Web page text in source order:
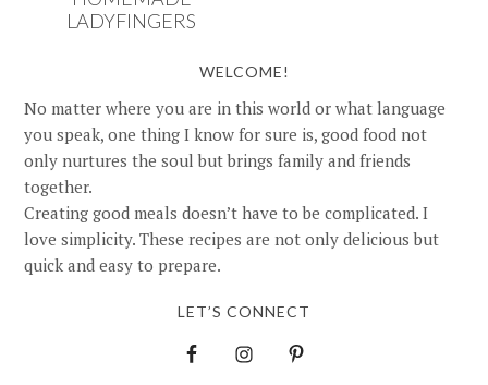
LADYFINGERS
WELCOME!
No matter where you are in this world or what language
you speak, one thing I know for sure is, good food not
only nurtures the soul but brings family and friends
together.
Creating good meals doesn’t have to be complicated. I
love simplicity. These recipes are not only delicious but
quick and easy to prepare.
LET’S CONNECT